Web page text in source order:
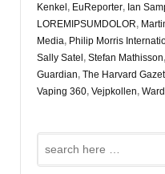
Kenkel , EuReporter, Ian
LOREMIPSUMDOLOR,
Media, Philip Morris
Sally Satel , Stefan Mathisson,
Guardian, The Harvard
Vaping 360, Vejpkollen,
Search